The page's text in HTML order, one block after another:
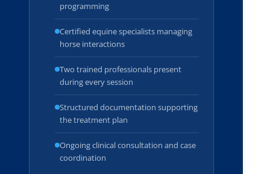
programming
Certified equine specialists managing
horse interactions
Two trained professionals present
during every session
Structured documentation supporting
the treatment plan
Ongoing clinical consultation and case
coordination